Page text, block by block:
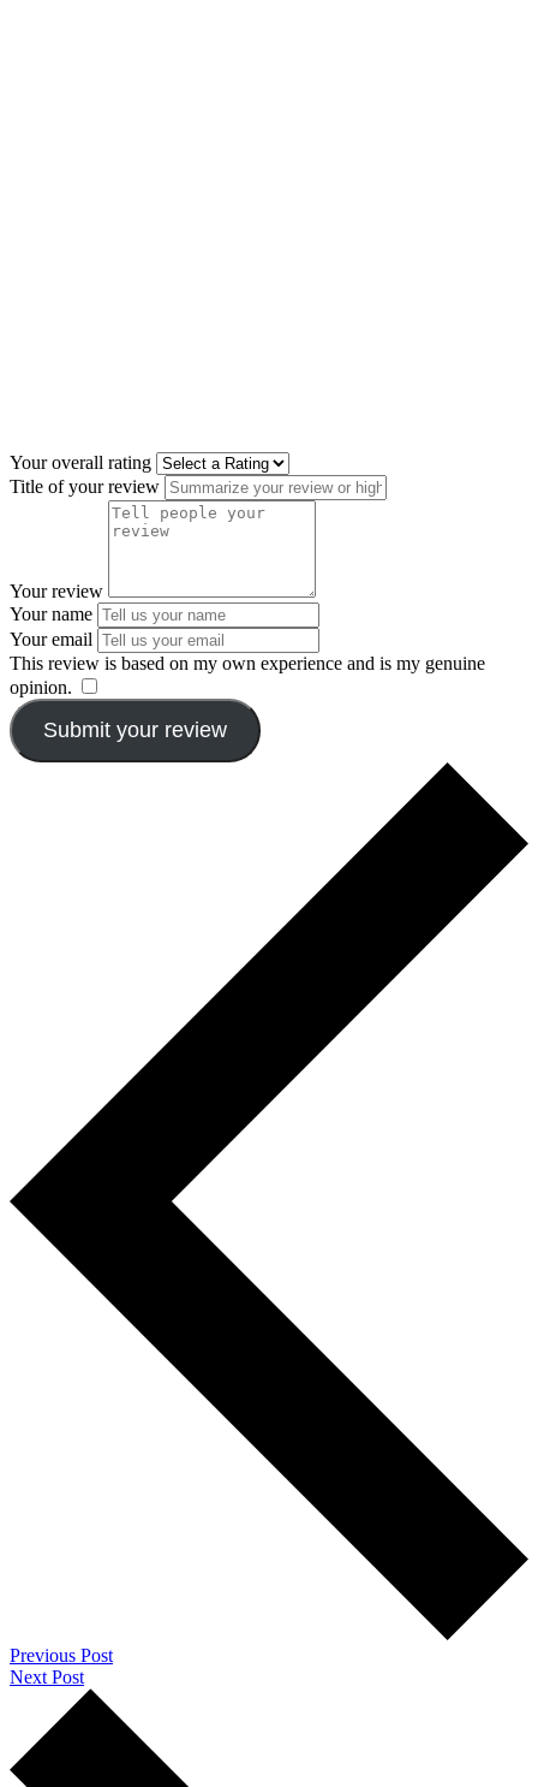
Your overall rating
Title of your review
Your review
Your name
Your email
This review is based on my own experience and is my genuine
opinion.
Submit your review
Previous Post
Next Post